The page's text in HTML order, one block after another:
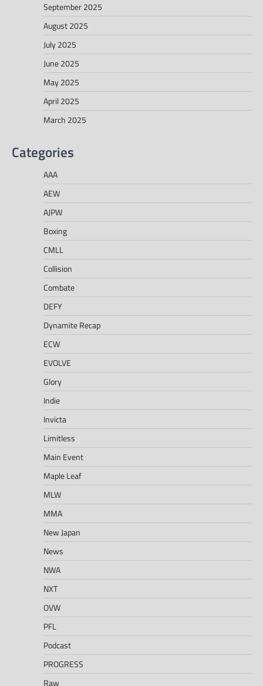
September 2025
August 2025
July 2025
June 2025
May 2025
April 2025
March 2025
Categories
AAA
AEW
AJPW
Boxing
CMLL
Collision
Combate
DEFY
Dynamite Recap
ECW
EVOLVE
Glory
Indie
Invicta
Limitless
Main Event
Maple Leaf
MLW
MMA
New Japan
News
NWA
NXT
OVW
PFL
Podcast
PROGRESS
Raw